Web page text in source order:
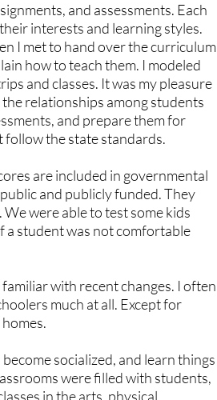
and assessments. Each
interests and learning styles.
I met to hand over the curriculum
how to teach them. I modeled
and classes. It was my pleasure
relationships among students
and prepare them for
follow the state standards.
are included in governmental
and publicly funded. They
were able to test some kids
a student was not comfortable
with recent changes. I often
much at all. Except for
socialized, and learn things
were filled with students,
in the arts, physical